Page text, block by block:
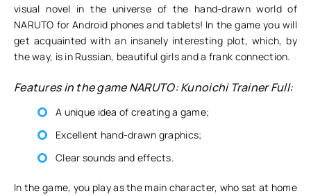
visual novel in the universe of the hand-drawn world of
NARUTO for Android phones and tablets! In the game you will
get acquainted with an insanely interesting plot, which, by
the way, is in Russian, beautiful girls and a frank connection.
Features in the game NARUTO: Kunoichi Trainer Full:
A unique idea of creating a game;
Excellent hand-drawn graphics;
Clear sounds and effects.
In the game, you play as the main character, who sat at home